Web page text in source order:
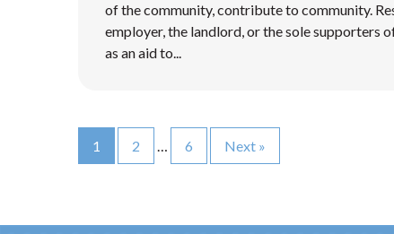
of the community, contribute to community.
employer, the landlord, or the sole supporters
as an aid to...
1 2 … 6 Next »